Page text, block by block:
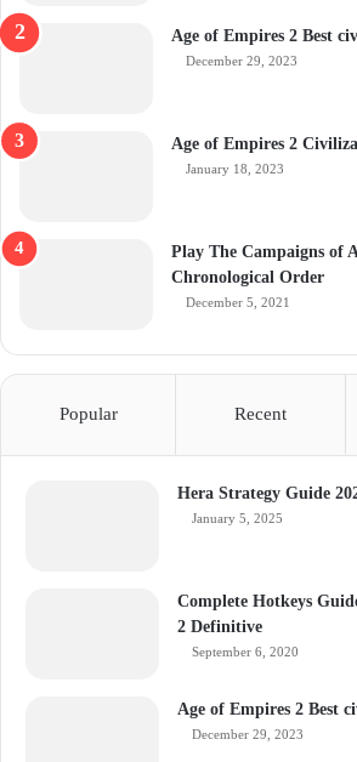
Age of Empires 2 Best
December 29, 2023
Age of Empires 2
January 18, 2023
Play The Campaigns of
Chronological Order
December 5, 2021
Popular Recent
Hera Strategy Guide
January 5, 2025
Complete Hotkeys
2 Definitive
September 6, 2020
Age of Empires 2 Best
December 29, 2023